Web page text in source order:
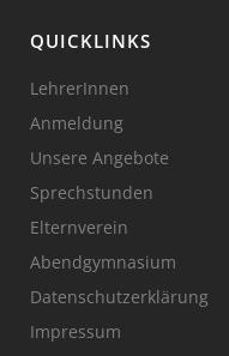
QUICKLINKS
LehrerInnen
Anmeldung
Unsere Angebote
Sprechstunden
Elternverein
Abendgymnasium
Datenschutzerklärung
Impressum